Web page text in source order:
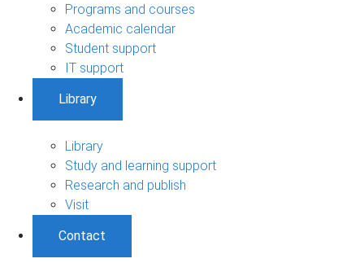
Programs and courses
Academic calendar
Student support
IT support
Library
Library
Study and learning support
Research and publish
Visit
Contact